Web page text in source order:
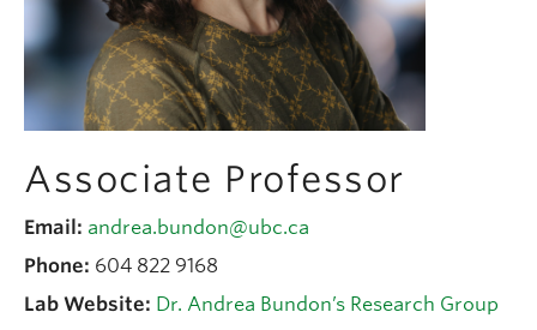
Associate Professor
Email: andrea.bundon@ubc.ca
Phone: 604 822 9168
Lab Website: Dr. Andrea Bundon’s Research Group